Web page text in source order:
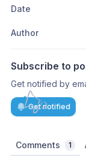
Date
Author
Subscribe to
Get notified by
Get notified
Comments 1